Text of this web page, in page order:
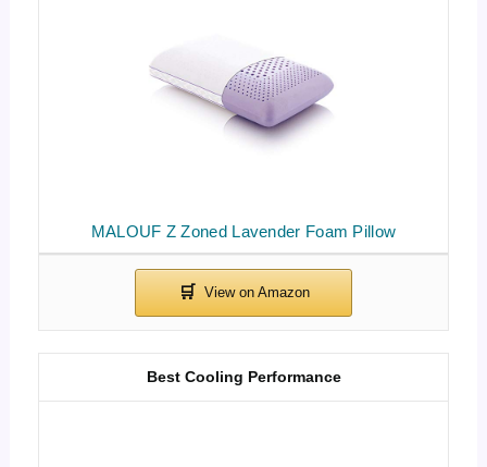
MALOUF Z Zoned Lavender Foam Pillow
Best Cooling Performance